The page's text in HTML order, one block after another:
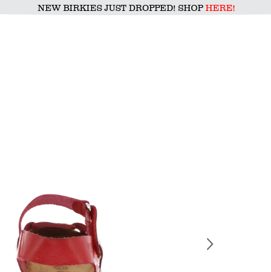
NEW BIRKIES JUST DROPPED! SHOP HERE!